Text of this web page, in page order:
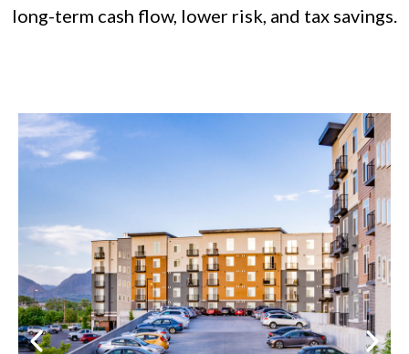
long-term cash flow, lower risk, and tax savings.